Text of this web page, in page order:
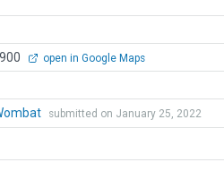
open in Google Maps
submitted on January 25, 2022